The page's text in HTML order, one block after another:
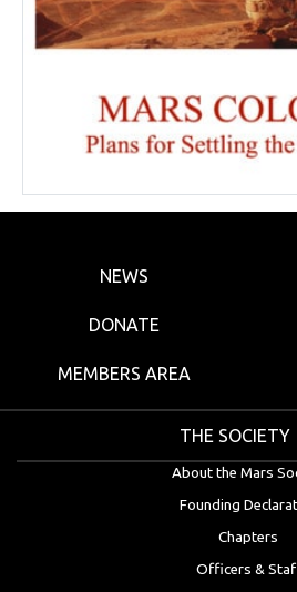
NEWS
DONATE
MEMBERS AREA
THE SOCIETY
About the Mars
Founding
Chapters
Officers &